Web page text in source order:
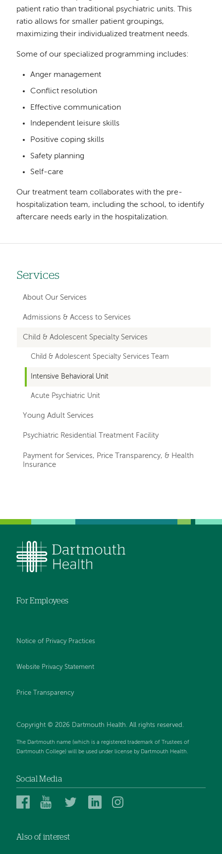
patient ratio than traditional psychiatric units. This
ratio allows for smaller patient groupings,
maximizing their individualized treatment needs.
Some of our specialized programming includes:
Anger management
Conflict resolution
Effective communication
Independent leisure skills
Positive coping skills
Safety planning
Self-care
Our treatment team collaborates with the pre-
hospitalization team, including the school, to identify
aftercare needs early in the hospitalization.
Left
hand
navigation
pages
Services
About Our Services
Admissions & Access to Services
Child & Adolescent Specialty Services
Child & Adolescent Specialty Services Team
Intensive Behavioral Unit
Acute Psychiatric Unit
Young Adult Services
Psychiatric Residential Treatment Facility
Payment for Services, Price Transparency, & Health
Insurance
hand
navigation
For Employees
Notice of Privacy Practices
Website Privacy Statement
Price Transparency
Copyright © 2026 Dartmouth Health. All rights reserved.
The Dartmouth name (which is a registered trademark of Trustees of
Dartmouth College) will be used under license by Dartmouth Health.
Social Media
Dartmouth
Facebook
Dartmouth
YouTube
DartmouthDartmouth
Also of interest